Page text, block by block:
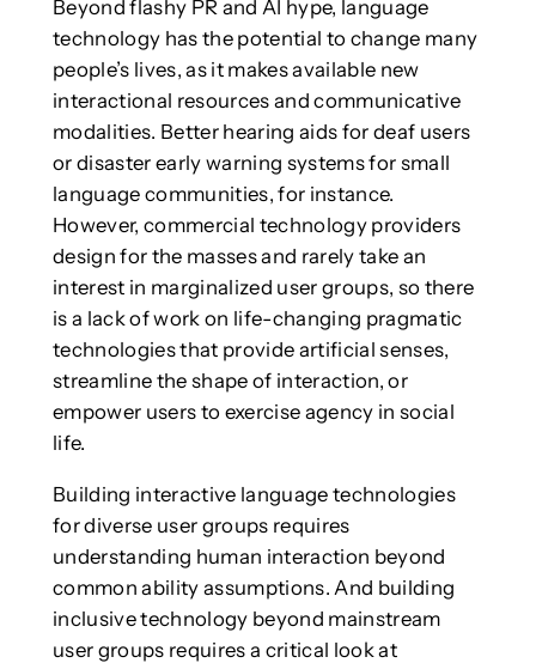
Beyond flashy PR and AI hype, language
technology has the potential to change many
people’s lives, as it makes available new
interactional resources and communicative
modalities. Better hearing aids for deaf users
or disaster early warning systems for small
language communities, for instance.
However, commercial technology providers
design for the masses and rarely take an
interest in marginalized user groups, so there
is a lack of work on life-changing pragmatic
technologies that provide artificial senses,
streamline the shape of interaction, or
empower users to exercise agency in social
life.
Building interactive language technologies
for diverse user groups requires
understanding human interaction beyond
common ability assumptions. And building
inclusive technology beyond mainstream
user groups requires a critical look at